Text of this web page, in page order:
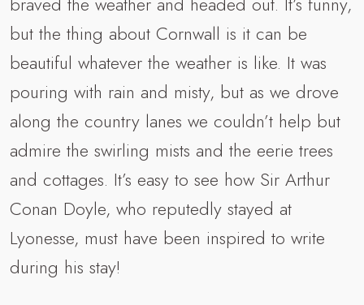
but the thing about Cornwall is it can be
beautiful whatever the weather is like. It was
pouring with rain and misty, but as we drove
along the country lanes we couldn’t help but
admire the swirling mists and the eerie trees
and cottages. It’s easy to see how Sir Arthur
Conan Doyle, who reputedly stayed at
Lyonesse, must have been inspired to write
during his stay!